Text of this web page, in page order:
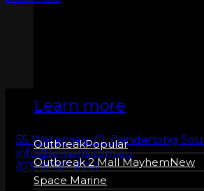
Learn more
Outbreak
Outbreak 2 Mall Mayhem
Space Marine
55 Waterview Cl, Dandenong
info@lemans.com.au
(03) 8787 8741